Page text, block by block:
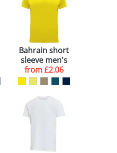
Bahrain short
sleeve men's
sports t-shirt
from£2.06